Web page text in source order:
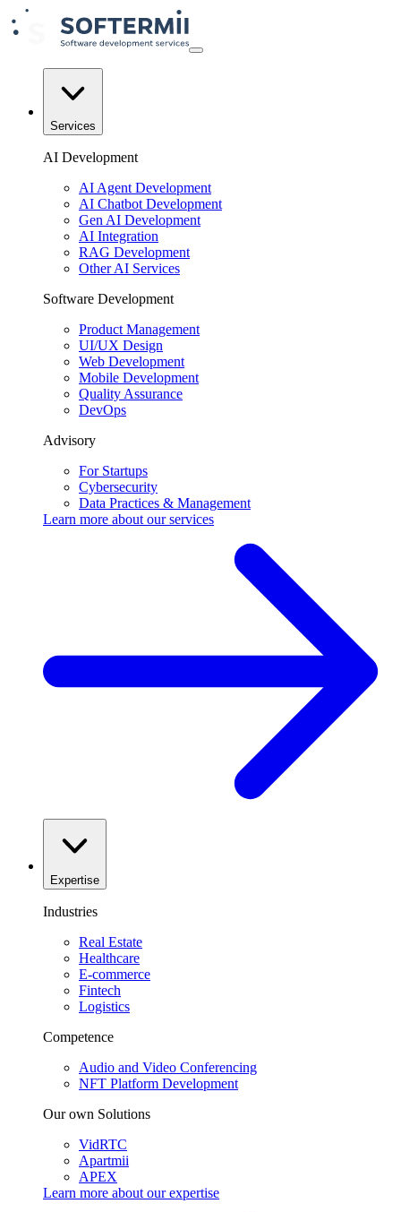
Services
AI Development
AI Agent Development
AI Chatbot Development
Gen AI Development
AI Integration
RAG Development
Other AI Services
Software Development
Product Management
UI/UX Design
Web Development
Mobile Development
Quality Assurance
DevOps
Advisory
For Startups
Cybersecurity
Data Practices & Management
Learn more about ourservices
Expertise
Industries
Real Estate
Healthcare
E-commerce
Fintech
Logistics
Competence
Audio and Video Conferencing
NFT Platform Development
Our own Solutions
VidRTC
Apartmii
APEX
Learn more about ourexpertise